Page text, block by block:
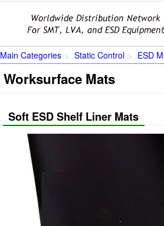
Main Categories Static Control ESD
Worksurface Mats
Soft ESD Shelf Liner Mats